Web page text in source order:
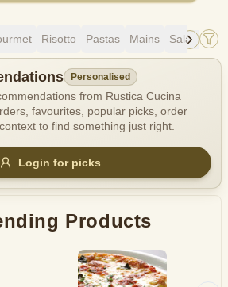
Risotto Pastas Mains Salads
Allergens
Availability
Personalised
from Rustica Cucina
favourites, popular picks, order
to find something just right.
Login for picks
Products